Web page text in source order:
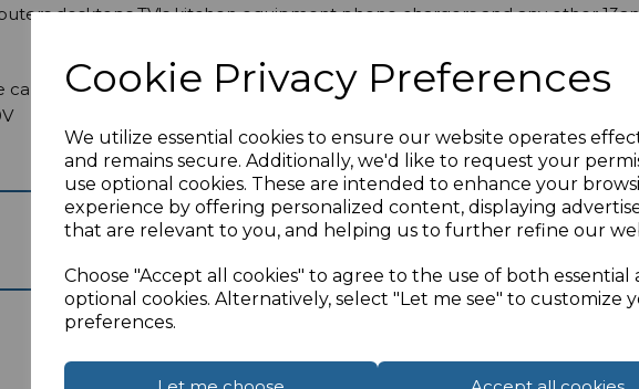
Cookie Privacy Preferences
We utilize essential cookies to ensure our website operates
and remains secure. Additionally, we'd like to request your
use optional cookies. These are intended to enhance your
experience by offering personalized content, displaying
that are relevant to you, and helping us to further refine our
Choose "Accept all cookies" to agree to the use of both essential
optional cookies. Alternatively, select "Let me see" to customize
preferences.
desktops TV's kitchen equipment phone chargers and any other